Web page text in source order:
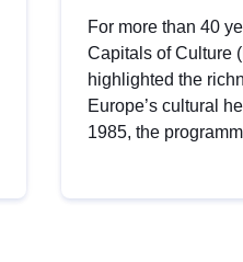
For more than 40
Capitals of Culture
highlighted the
Europe’s cultural
1985, the